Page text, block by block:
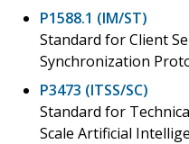
P1588.1 (IM/ST)
Standard for Client
Synchronization
P3473 (ITSS/SC)
Standard for
Scale Artificial